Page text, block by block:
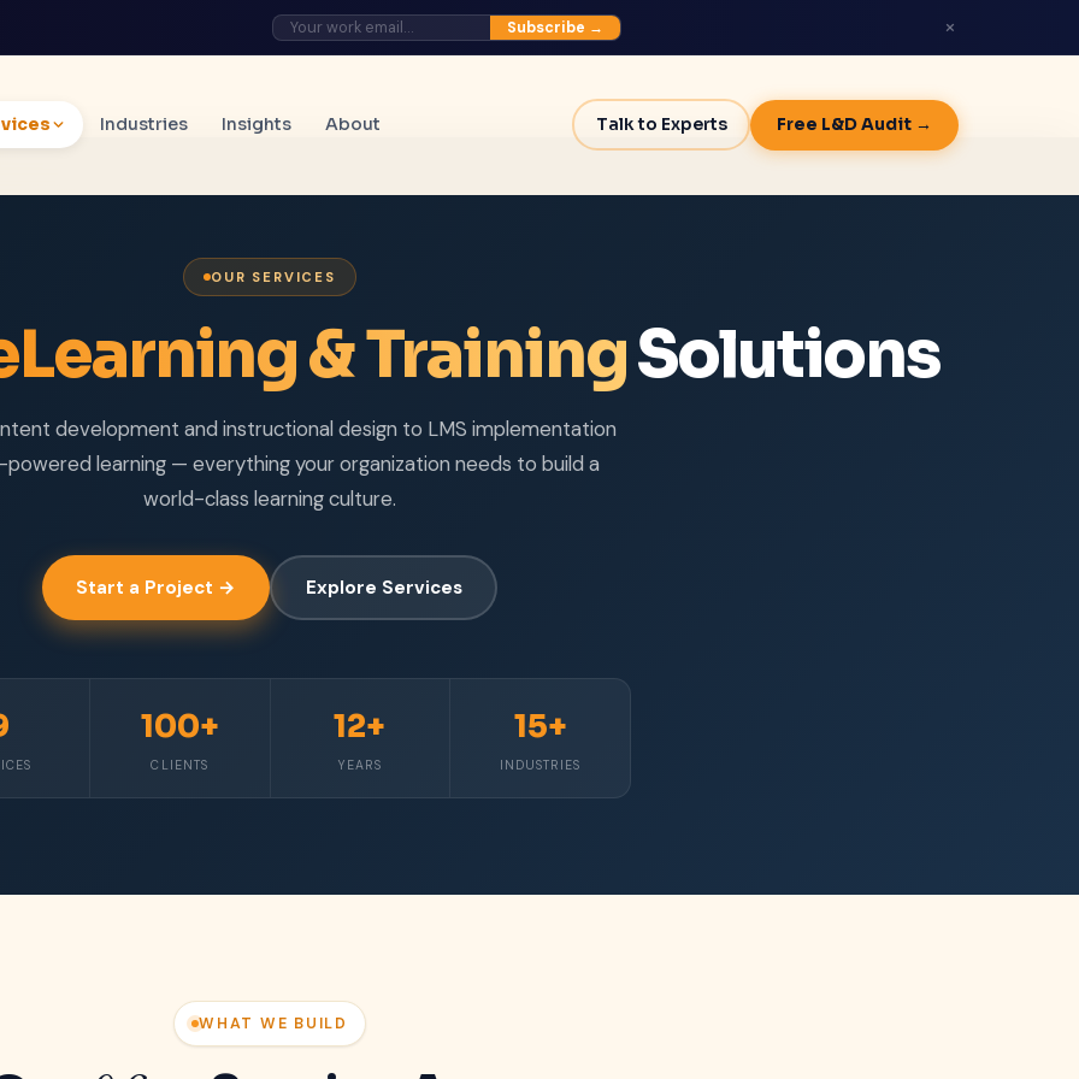
Subscribe → ×
Industries Insights About Talk to Experts Free L&D Audit →
OUR SERVICES
& TrainingSolutions
development and instructional design to LMS implementation
powered learning — everything your organization needs to build a
world-class learning culture.
Start a Project → Explore Services
100+
CLIENTS
12+
YEARS
15+
INDUSTRIES
WHAT WE BUILD